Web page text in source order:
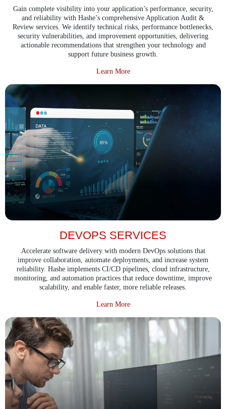
Gain complete visibility into your application’s performance, security,
and reliability with Hashe’s comprehensive Application Audit &
Review services. We identify technical risks, performance bottlenecks,
security vulnerabilities, and improvement opportunities, delivering
actionable recommendations that strengthen your technology and
support future business growth.
Learn Moreabout Application Audit and
DEVOPS SERVICES
Accelerate software delivery with modern DevOps solutions that
improve collaboration, automate deployments, and increase system
reliability. Hashe implements CI/CD pipelines, cloud infrastructure,
monitoring, and automation practices that reduce downtime, improve
scalability, and enable faster, more reliable releases.
Learn Moreabout Devops Services